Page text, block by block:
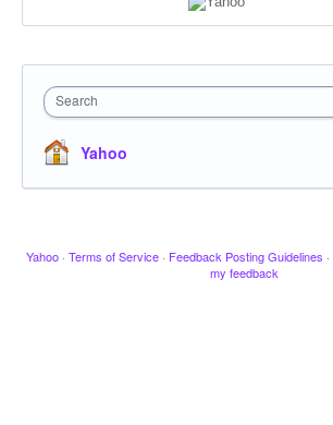
Search
Yahoo
Yahoo · Terms of Service · Feedback Posting Guidelines ·
my feedback